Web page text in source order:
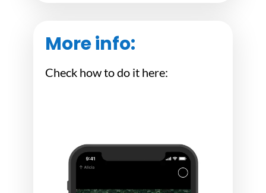
More info:
Check how to do it here:
Player
Player